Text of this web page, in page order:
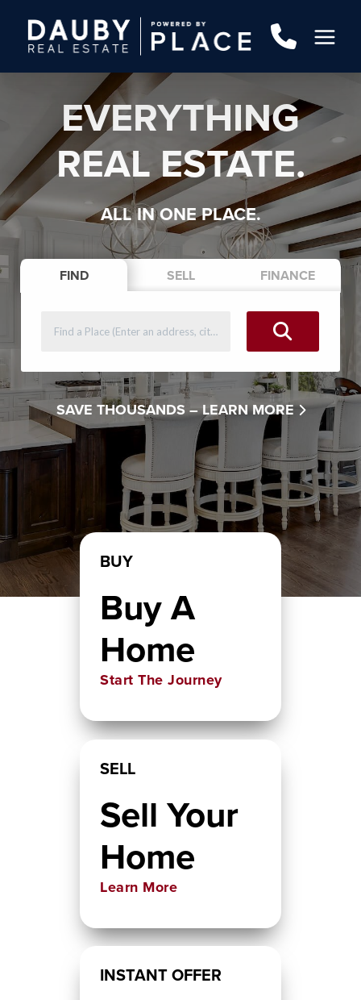
EVERYTHING
REAL ESTATE.
ALL IN ONE PLACE.
FIND SELL FINANCE
SAVE THOUSANDS – LEARN MORE
BUY
Buy A
Home
Start The Journey
SELL
Sell Your
Home
Learn More
INSTANT OFFER